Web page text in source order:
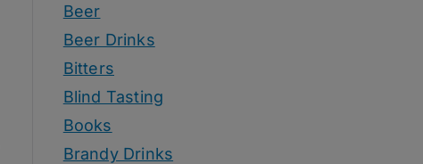
Beer
Beer Drinks
Bitters
Blind Tasting
Books
Brandy Drinks